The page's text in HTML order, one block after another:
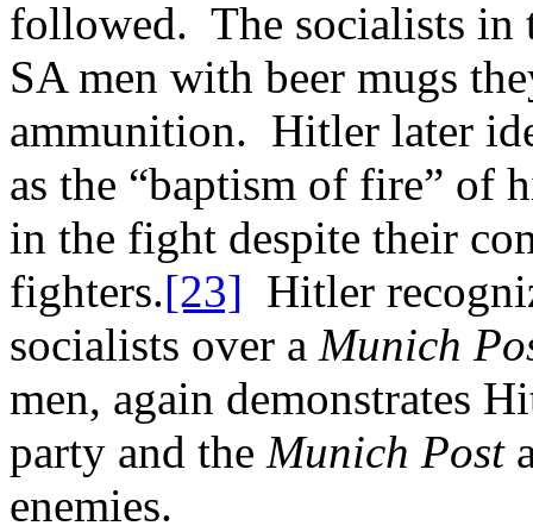
followed. The socialists in
SA men with beer mugs
ammunition. Hitler later
as the “baptism of fire” of
in the fight despite their
fighters.[23] Hitler
socialists over a Munich
men, again demonstrates
party and the Munich Post
enemies.